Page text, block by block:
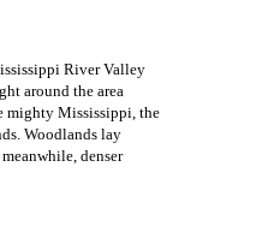
River Valley
around the area
mighty Mississippi, the
Woodlands lay
denser